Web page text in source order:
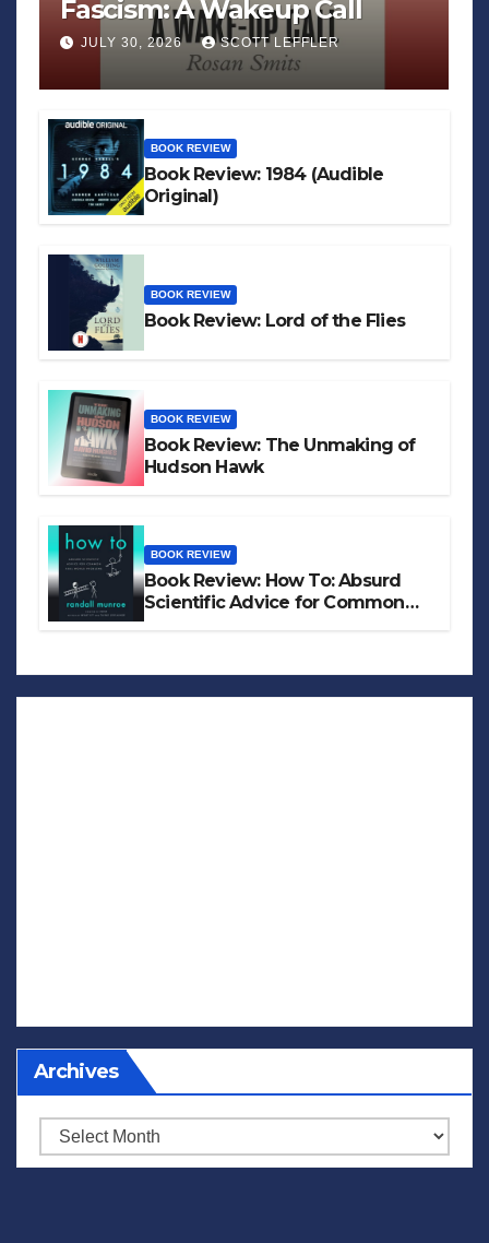
Fascism: A Wakeup Call
JULY 30, 2026 SCOTT LEFFLER
BOOK REVIEW
Book Review: 1984 (Audible
Original)
BOOK REVIEW
Book Review: Lord of the Flies
BOOK REVIEW
Book Review: The Unmaking of
Hudson Hawk
BOOK REVIEW
Book Review: How To: Absurd
Scientific Advice for Common
Archives
Archives